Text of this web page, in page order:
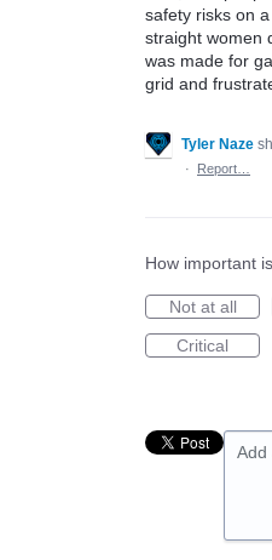
safety risks on
straight women
was made for
grid and
Tyler Naze
·
Report…
How important
Not at all
Critical
Add